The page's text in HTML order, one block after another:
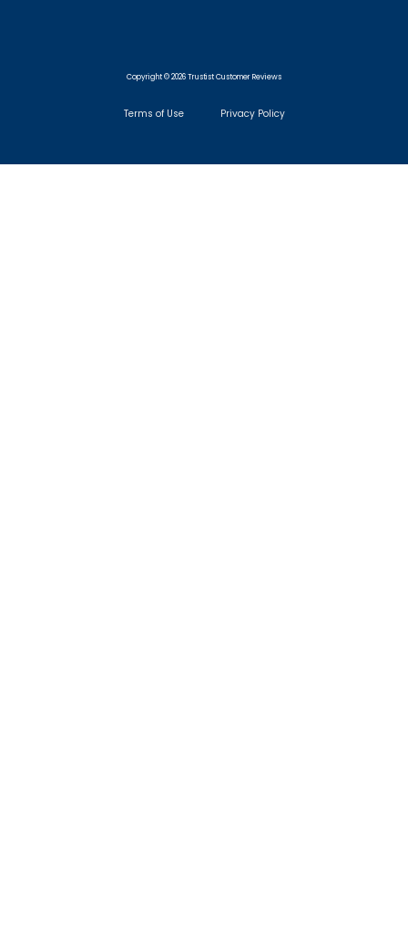
Copyright © 2026 Trustist Customer Reviews
Terms of Use Privacy Policy